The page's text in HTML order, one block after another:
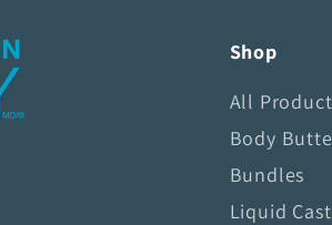
Shop
All
Body
Bundles
Liquid